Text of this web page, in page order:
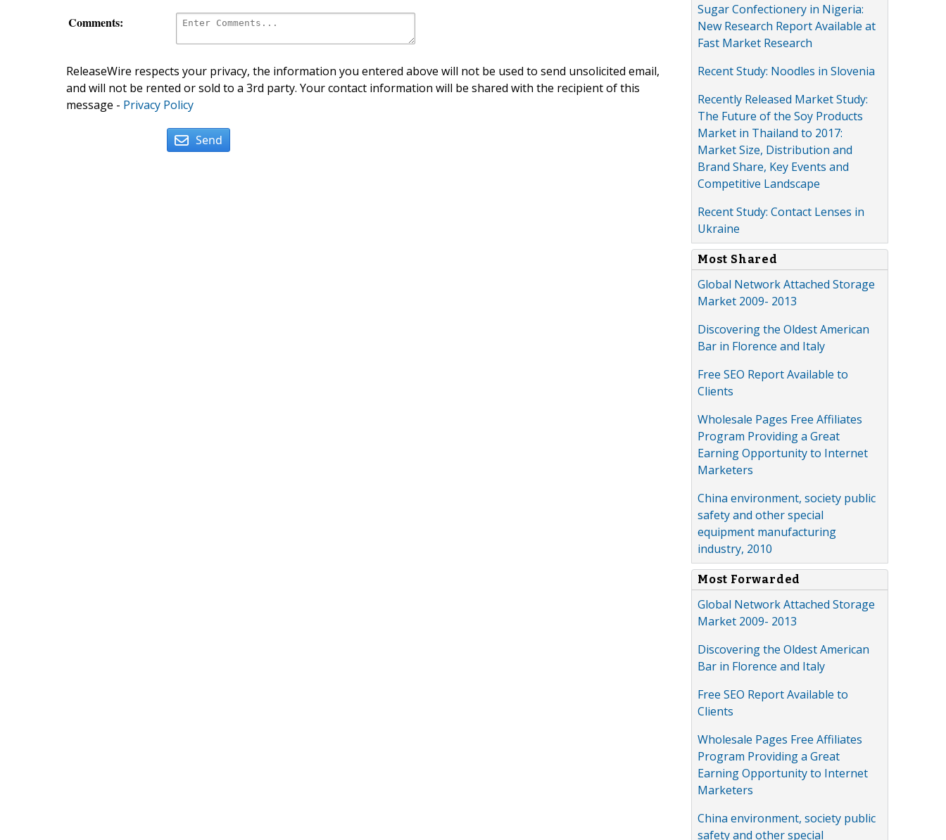
Comments:
ReleaseWire respects your privacy, the information you entered above will not be used to send unsolicited email,
and will not be rented or sold to a 3rd party. Your contact information will be shared with the recipient of this
message - Privacy Policy
Send
Sugar Confectionery in Nigeria:
New Research Report Available at
Fast Market Research
Recent Study: Noodles in Slovenia
Recently Released Market Study:
The Future of the Soy Products
Market in Thailand to 2017:
Market Size, Distribution and
Brand Share, Key Events and
Competitive Landscape
Recent Study: Contact Lenses in
Ukraine
Most Shared
Global Network Attached Storage
Market 2009- 2013
Discovering the Oldest American
Bar in Florence and Italy
Free SEO Report Available to
Clients
Wholesale Pages Free Affiliates
Program Providing a Great
Earning Opportunity to Internet
Marketers
China environment, society public
safety and other special
equipment manufacturing
industry, 2010
Most Forwarded
Global Network Attached Storage
Market 2009- 2013
Discovering the Oldest American
Bar in Florence and Italy
Free SEO Report Available to
Clients
Wholesale Pages Free Affiliates
Program Providing a Great
Earning Opportunity to Internet
Marketers
China environment, society public
safety and other special